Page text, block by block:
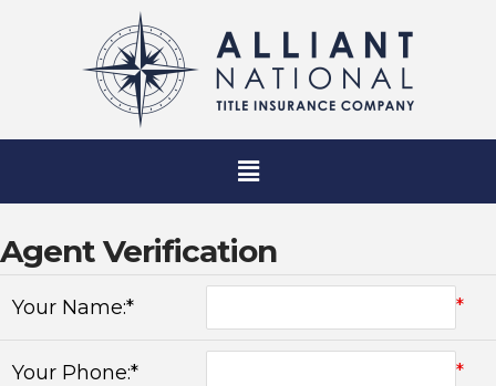
Agent Verification
Your Name:* *
Your Phone:* *